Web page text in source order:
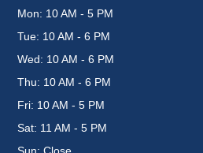
Mon: 10 AM - 5 PM
Tue: 10 AM - 6 PM
Wed: 10 AM - 6 PM
Thu: 10 AM - 6 PM
Fri: 10 AM - 5 PM
Sat: 11 AM - 5 PM
Sun: Close